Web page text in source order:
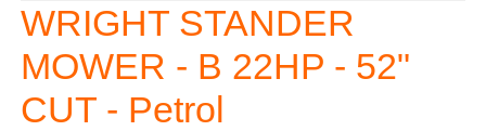
WRIGHT STANDER
MOWER - B 22HP - 52"
CUT - Petrol